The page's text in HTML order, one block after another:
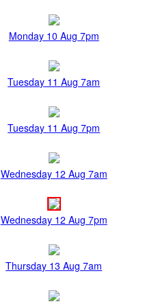
Monday 10 Aug 7pm
Tuesday 11 Aug 7am
Tuesday 11 Aug 7pm
Wednesday 12 Aug 7am
Wednesday 12 Aug 7pm
Thursday 13 Aug 7am